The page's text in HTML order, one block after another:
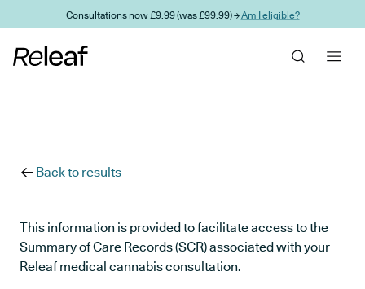
Skip to main contentConsultations now £9.99 (was £99.99) →Am I eligible?
Back to results
This information is provided to facilitate access to the
Summary of Care Records (SCR) associated with your
Releaf medical cannabis consultation.